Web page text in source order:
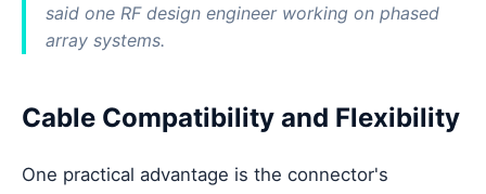
said one RF design engineer working on phased
array systems.
Cable Compatibility and Flexibility
One practical advantage is the connector's